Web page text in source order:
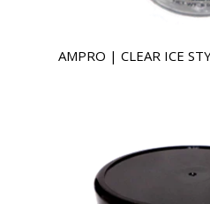
AMPRO | CLEAR ICE